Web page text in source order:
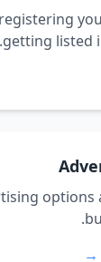
getting listed
options